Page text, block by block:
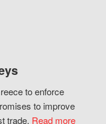
to enforce
to improve
trade. Read more